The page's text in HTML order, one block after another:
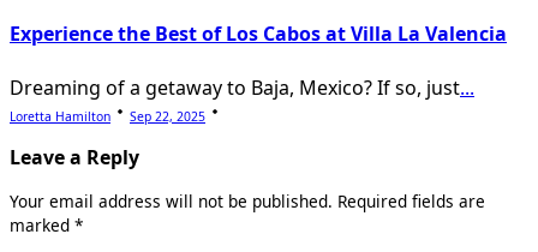
Experience the Best of Los Cabos at Villa La Valencia
Dreaming of a getaway to Baja, Mexico? If so, just...
Loretta Hamilton Sep 22, 2025
Leave a Reply
Your email address will not be published. Required fields are
marked *